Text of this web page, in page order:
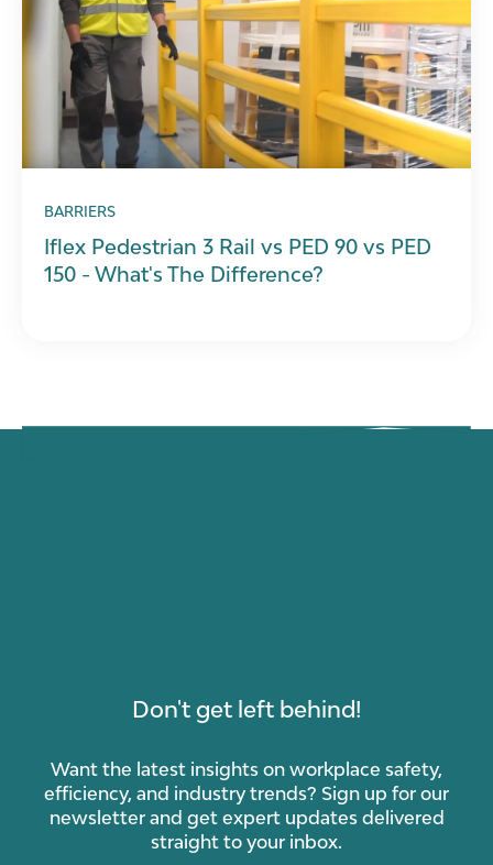
BARRIERS
Iflex Pedestrian 3 Rail vs PED 90 vs PED
150 - What's The Difference?
Don't get left behind!
Want the latest insights on workplace safety,
efficiency, and industry trends? Sign up for our
newsletter and get expert updates delivered
straight to your inbox.